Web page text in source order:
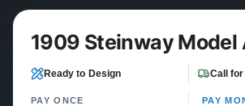
1909 Steinway Model
Ready to Design Call
PAY ONCE PAY